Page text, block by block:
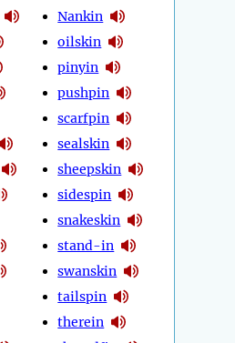
Nankin
oilskin
pinyin
pushpin
scarfpin
sealskin
sheepskin
sidespin
snakeskin
stand-in
swanskin
tailspin
therein